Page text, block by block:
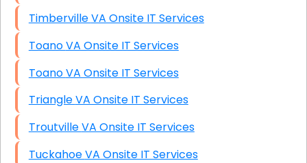
Timberville VA Onsite IT Services
Toano VA Onsite IT Services
Toano VA Onsite IT Services
Triangle VA Onsite IT Services
Troutville VA Onsite IT Services
Tuckahoe VA Onsite IT Services